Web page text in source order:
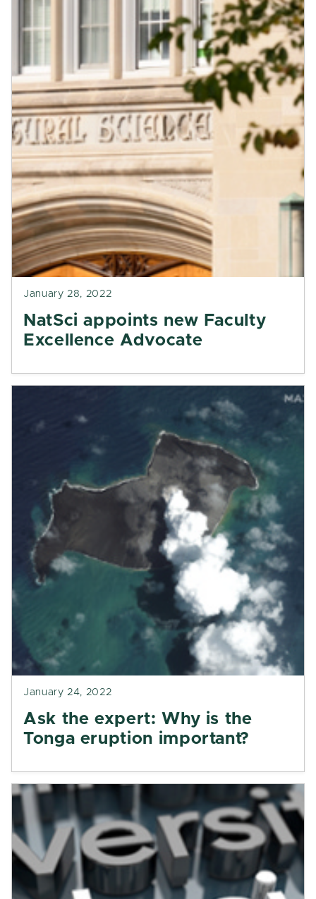
January 28, 2022
NatSci appoints new Faculty
Excellence Advocate
January 24, 2022
Ask the expert: Why is the
Tonga eruption important?